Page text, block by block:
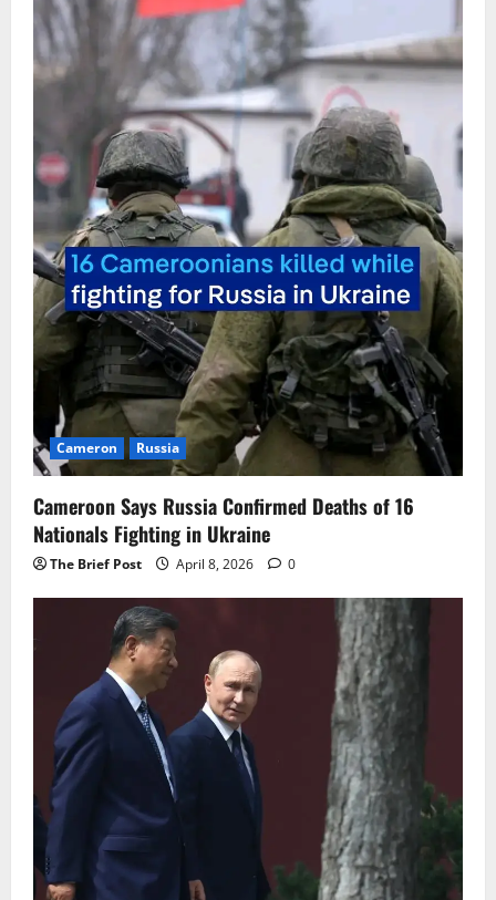
Cameron Russia
Cameroon Says Russia Confirmed Deaths of 16
Nationals Fighting in Ukraine
The Brief Post April 8, 2026 0